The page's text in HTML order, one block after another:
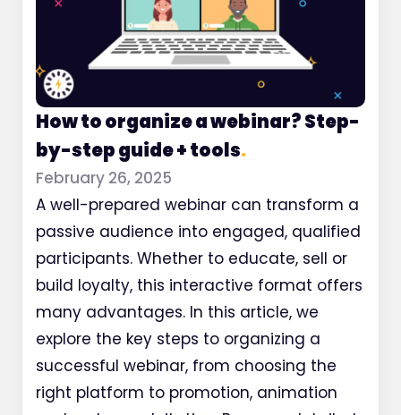
How to organize a webinar? Step-
by-step guide + tools.
February 26, 2025
A well-prepared webinar can transform a
passive audience into engaged, qualified
participants. Whether to educate, sell or
build loyalty, this interactive format offers
many advantages. In this article, we
explore the key steps to organizing a
successful webinar, from choosing the
right platform to promotion, animation